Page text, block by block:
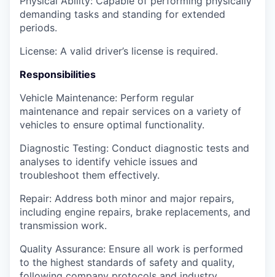
demanding tasks and standing for extended
periods.
License: A valid driver’s license is required.
Responsibilities
Vehicle Maintenance: Perform regular
maintenance and repair services on a variety of
vehicles to ensure optimal functionality.
Diagnostic Testing: Conduct diagnostic tests and
analyses to identify vehicle issues and
troubleshoot them effectively.
Repair: Address both minor and major repairs,
including engine repairs, brake replacements, and
transmission work.
Quality Assurance: Ensure all work is performed
to the highest standards of safety and quality,